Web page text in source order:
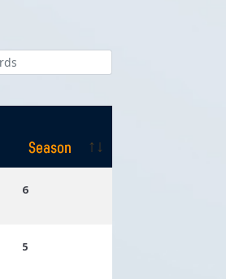
Season
6
5